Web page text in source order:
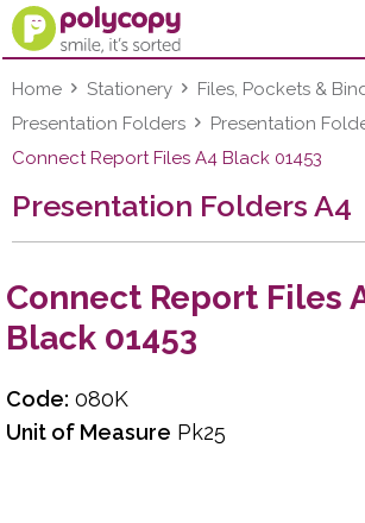
Search for Products
Menu
Stationery
Paper & Labels
Ink & Toner
Furniture
Home Stationery
Files, Pockets &
Presentation Folders
Presentation
Connect Report Files A4 Black 01453
Presentation Folders A4
Connect Report Files
Black 01453
Code: 080K
Unit of Measure Pk25